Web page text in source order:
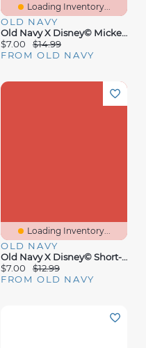
Loading Inventory...
OLD NAVY
Old Navy X Disney© Mickey Mouse Graphic Bodysuit For Baby
$7.00
$14.99
FROM OLD NAVY
Loading Inventory...
OLD NAVY
Old Navy X Disney© Short-Sleeve Logo-Graphic Bodysuit For Baby
$7.00
$12.99
FROM OLD NAVY